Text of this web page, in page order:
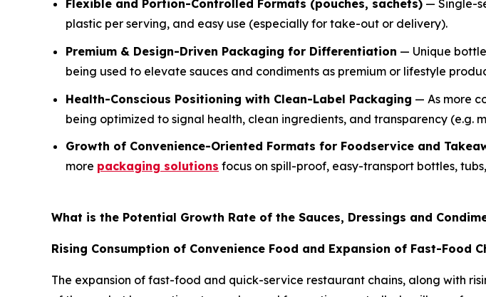
Flexible and Portion-Controlled Formats (pouches, sachets) — Single-
plastic per serving, and easy use (especially for take-out or delivery).
Premium & Design-Driven Packaging for Differentiation — Unique
being used to elevate sauces and condiments as premium or lifestyle
Health-Conscious Positioning with Clean-Label Packaging — As more
being optimized to signal health, clean ingredients, and transparency (e.g.
Growth of Convenience-Oriented Formats for Foodservice and
more packaging solutions focus on spill-proof, easy-transport bottles,
What is the Potential Growth Rate of the Sauces, Dressings and
Rising Consumption of Convenience Food and Expansion of Fast-Food
The expansion of fast-food and quick-service restaurant chains, along with